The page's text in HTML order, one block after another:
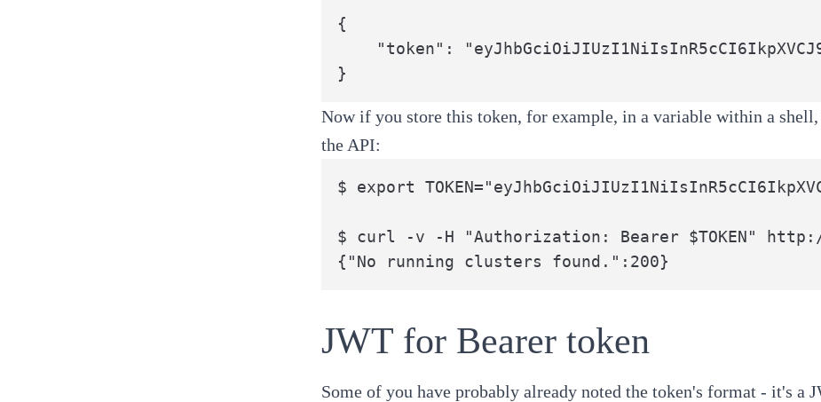
{
}
Now if you store this token, for example, in a variable within a shell,
the API:
$ export
$ curl -v -H "Authorization: Bearer $TOKEN"
{"No running clusters found.":200}
JWT for Bearer token
Some of you have probably already noted the token's format - it's a